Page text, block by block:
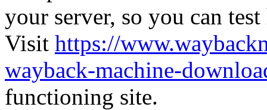
your server, so you can
Visit https://
wayback-machine-
functioning site.